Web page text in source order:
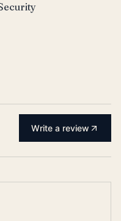
Write a review